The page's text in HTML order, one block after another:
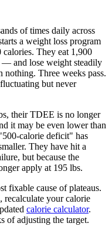
of times daily across
a weight loss program
They eat 1,900
and lose weight steadily
Three weeks pass.
but never
their TDEE is no longer
it may be even lower than
calorie deficit" has
They have hit a
but because the
apply at 195 lbs.
fixable cause of plateaus.
your calorie
calorie calculator.
of adjusting the target.